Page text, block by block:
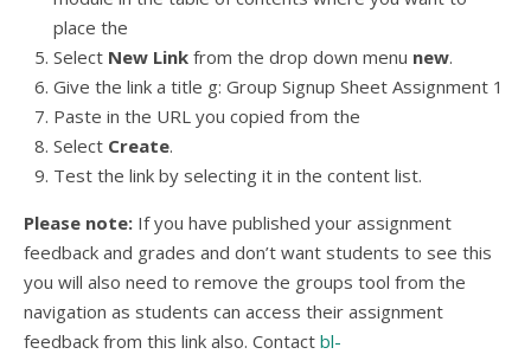
place the
Select New Link from the drop down menu new.
Give the link a title g: Group Signup Sheet Assignment 1
Paste in the URL you copied from the
Select Create.
Test the link by selecting it in the content list.
Please note: If you have published your assignment
feedback and grades and don’t want students to see this
you will also need to remove the groups tool from the
navigation as students can access their assignment
feedback from this link also. Contact bl-